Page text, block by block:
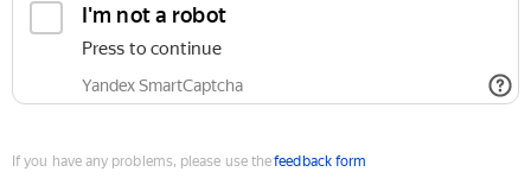
I'm not a robot
Press to continue
Yandex SmartCaptcha
If you have any problems, please use thefeedback form